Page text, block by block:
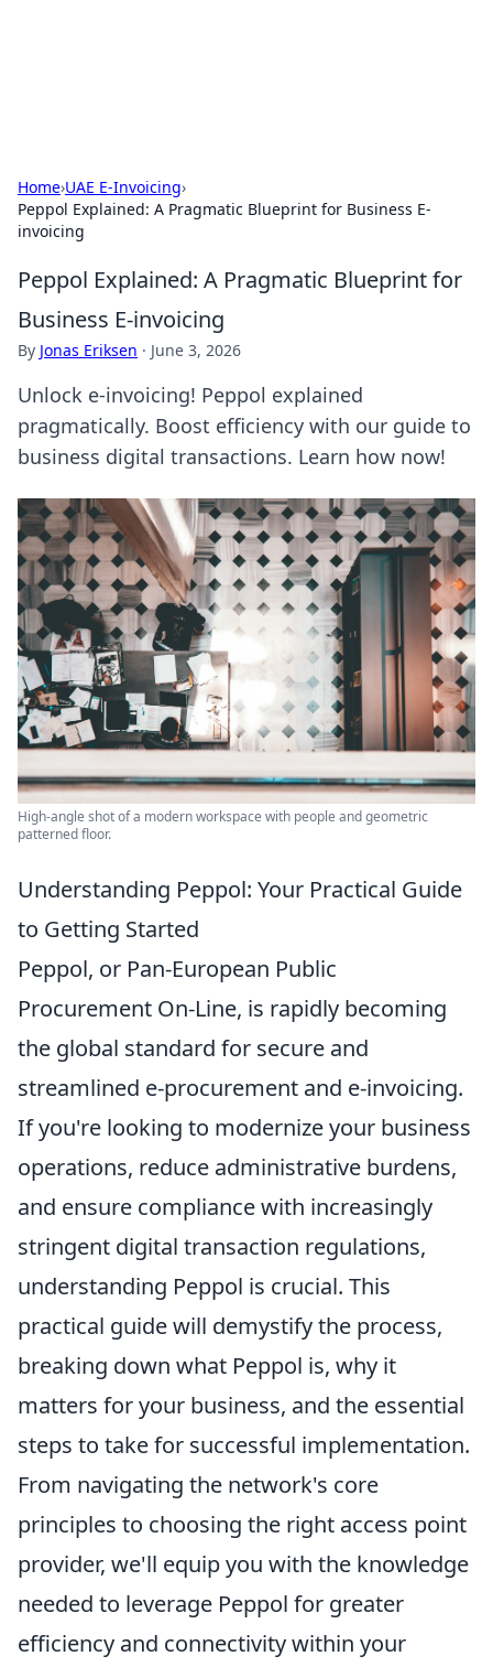
Home›UAE E-Invoicing›
Peppol Explained: A Pragmatic Blueprint for Business E-
invoicing
Peppol Explained: A Pragmatic Blueprint for
Business E-invoicing
By Jonas Eriksen · June 3, 2026
Unlock e-invoicing! Peppol explained
pragmatically. Boost efficiency with our guide to
business digital transactions. Learn how now!
High-angle shot of a modern workspace with people and geometric
patterned floor.
Understanding Peppol: Your Practical Guide
to Getting Started
Peppol, or Pan-European Public
Procurement On-Line, is rapidly becoming
the global standard for secure and
streamlined e-procurement and e-invoicing.
If you're looking to modernize your business
operations, reduce administrative burdens,
and ensure compliance with increasingly
stringent digital transaction regulations,
understanding Peppol is crucial. This
practical guide will demystify the process,
breaking down what Peppol is, why it
matters for your business, and the essential
steps to take for successful implementation.
From navigating the network's core
principles to choosing the right access point
provider, we'll equip you with the knowledge
needed to leverage Peppol for greater
efficiency and connectivity within your